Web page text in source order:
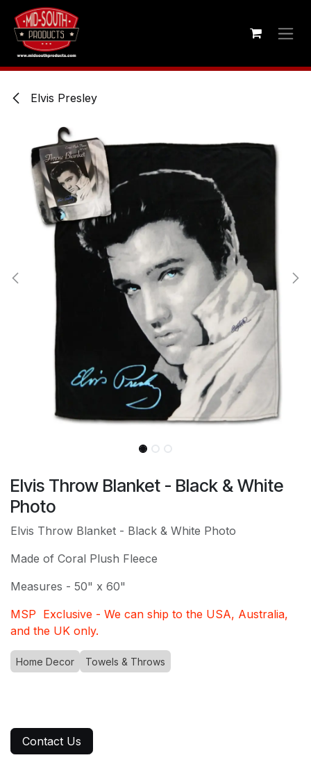
Skip to Content
Elvis Presley
Elvis Throw Blanket - Black & White
Photo
Elvis Throw Blanket - Black & White Photo
Made of Coral Plush Fleece
Measures - 50" x 60"
MSP Exclusive - We can ship to the USA, Australia,
and the UK only.
Home Decor Towels & Throws
Contact Us